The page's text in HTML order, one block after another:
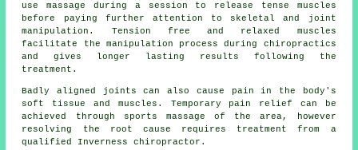
use massage during a session to release tense muscles
before paying further attention to skeletal and joint
manipulation. Tension free and relaxed muscles
facilitate the manipulation process during chiropractics
and gives longer lasting results following the
treatment.
Badly aligned joints can also cause pain in the body's
soft tissue and muscles. Temporary pain relief can be
achieved through sports massage of the area, however
resolving the root cause requires treatment from a
qualified Inverness chiropractor.